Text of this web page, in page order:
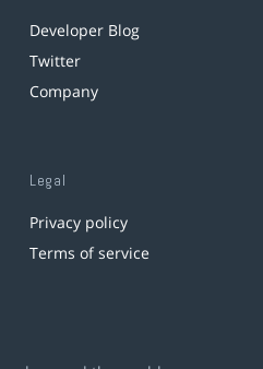
Developer Blog
Twitter
Company
Legal
Privacy policy
Terms of service